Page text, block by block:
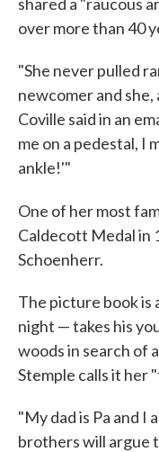
over more than 40
"She never pulled
newcomer and
Coville said in an
me on a pedestal, I
ankle!'"
One of her most
Caldecott Medal in
Schoenherr.
The picture book
night — takes his
woods in search of
Stemple calls it her
"My dad is Pa and I
brothers will argue